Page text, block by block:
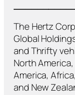
The Hertz
Global
and Thrifty
North
America,
and New